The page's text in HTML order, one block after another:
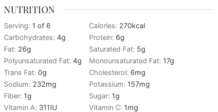
NUTRITION
Serving: 1 of 6 Calories: 270kcal
Carbohydrates:4g Protein: 6g
Fat: 26g Saturated Fat: 5g
Polyunsaturated Fat:4g Monounsaturated Fat: 17g
Trans Fat:0g Cholesterol: 6mg
Sodium: 232mg Potassium: 157mg
Fiber: 1g Sugar: 1g
Vitamin A: 311IU Vitamin C: 1mg